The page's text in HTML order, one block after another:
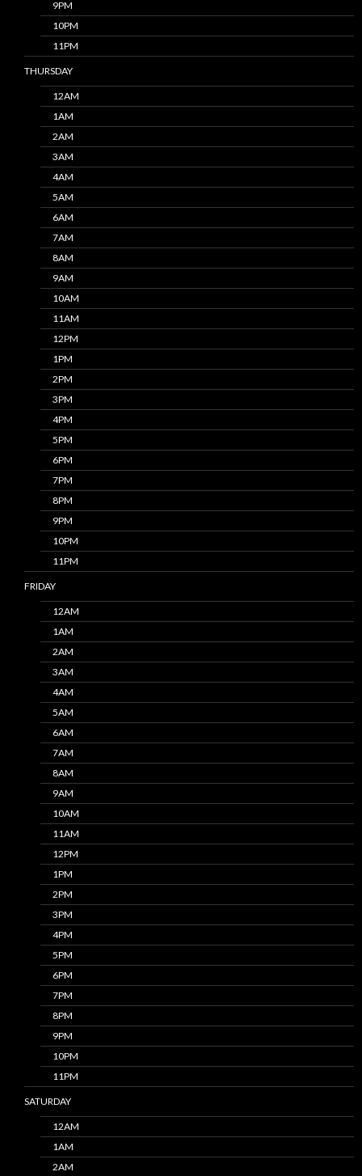
9PM
10PM
11PM
THURSDAY
12AM
1AM
2AM
3AM
4AM
5AM
6AM
7AM
8AM
9AM
10AM
11AM
12PM
1PM
2PM
3PM
4PM
5PM
6PM
7PM
8PM
9PM
10PM
11PM
FRIDAY
12AM
1AM
2AM
3AM
4AM
5AM
6AM
7AM
8AM
9AM
10AM
11AM
12PM
1PM
2PM
3PM
4PM
5PM
6PM
7PM
8PM
9PM
10PM
11PM
SATURDAY
12AM
1AM
2AM